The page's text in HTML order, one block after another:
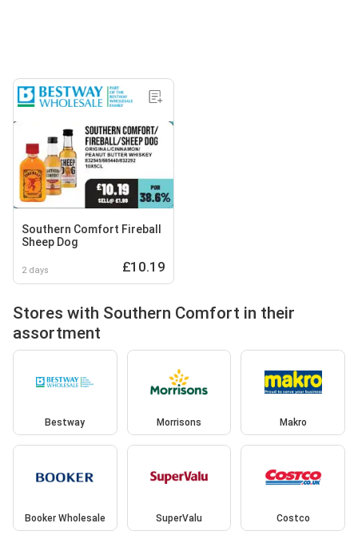
Southern Comfort Fireball
Sheep Dog
2 days £10.19
Stores with Southern Comfort in their
assortment
Bestway Morrisons Makro
Booker Wholesale SuperValu Costco